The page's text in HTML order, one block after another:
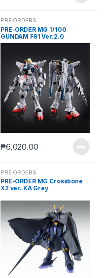
PRE ORDERS
PRE-ORDER MG 1/100
GUNDAM F91 Ver.2.0
[TITANIUM FINISH]
₱6,020.00
PRE ORDERS
PRE-ORDER MG Crossbone
X2 ver. KA Grey